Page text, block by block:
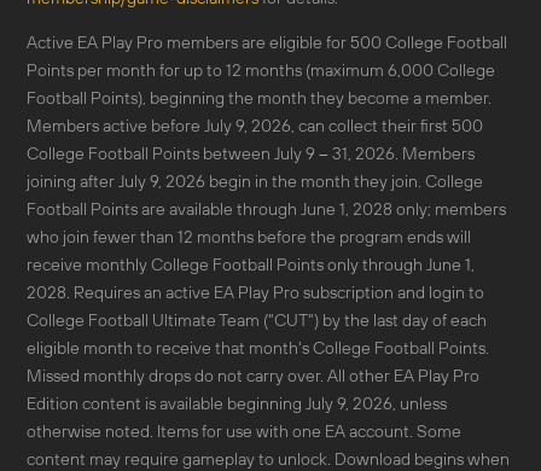
Active EA Play Pro members are eligible for 500 College Football
Points per month for up to 12 months (maximum 6,000 College
Football Points), beginning the month they become a member.
Members active before July 9, 2026, can collect their first 500
College Football Points between July 9 – 31, 2026. Members
joining after July 9, 2026 begin in the month they join. College
Football Points are available through June 1, 2028 only; members
who join fewer than 12 months before the program ends will
receive monthly College Football Points only through June 1,
2028. Requires an active EA Play Pro subscription and login to
College Football Ultimate Team ("CUT") by the last day of each
eligible month to receive that month's College Football Points.
Missed monthly drops do not carry over. All other EA Play Pro
Edition content is available beginning July 9, 2026, unless
otherwise noted. Items for use with one EA account. Some
content may require gameplay to unlock. Download begins when